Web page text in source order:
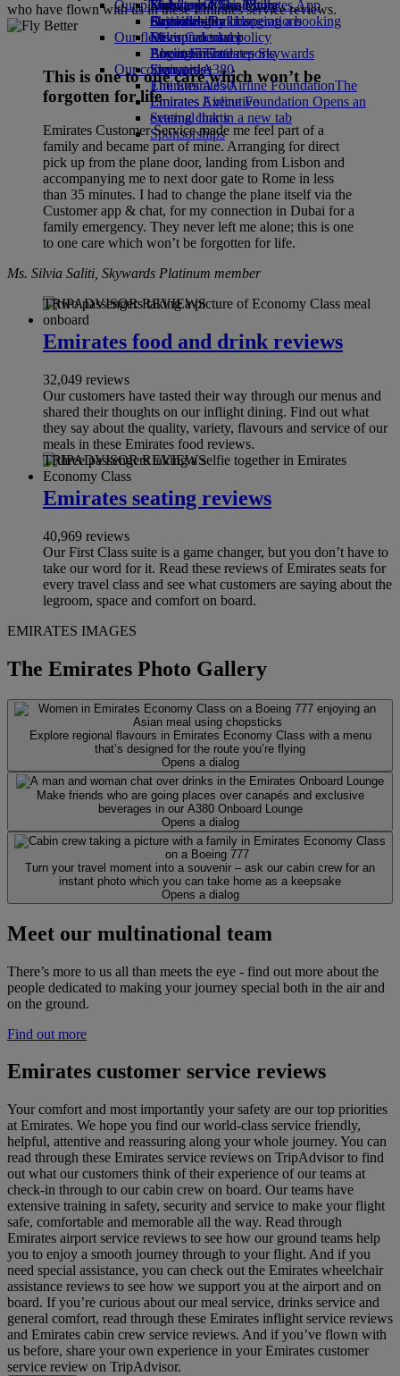
Economy Class dining
Drinks
Our fleet
Boeing 777
Emirates A380
Emirates A350
Emirates Executive
Seating charts
Emirates Official Store
Kids’ toys
Activities for kids
Our planet
Sustainability in operations
Environmental policy
Environmental reports
Our communities
The Emirates Airline FoundationThe
Emirates Airline Foundation Opens an
external link in a new tab
Sponsorships
Skywards Miles Mall
Skywards Rail
Miles Calculator
Log in to Emirates Skywards
Skywards+
Mobile and The Emirates App
Cancelling or changing a booking
Disrupted travel
About Emirates
who have flown with us in these Emirates service reviews.
This is one to one care which won’t be
forgotten for life
Emirates Customer Service made me feel part of a
family and became part of mine. Arranging for direct
pick up from the plane door, landing from Lisbon and
accompanying me to next door gate to Rome in less
than 35 minutes. I had to change the plane itself via the
Customer app & chat, for my connection in Dubai for a
family emergency. They never left me alone; this is one
to one care which won’t be forgotten for life.
Ms. Silvia Saliti, Skywards Platinum member
TRIPADVISOR REVIEWS
Emirates food and drink reviews
32,049 reviews
Our customers have tasted their way through our menus and
shared their thoughts on our inflight dining. Find out what
they say about the quality, variety, flavours and service of our
meals in these Emirates food reviews.
TRIPADVISOR REVIEWS
Emirates seating reviews
40,969 reviews
Our First Class suite is a game changer, but you don’t have to
take our word for it. Read these reviews of Emirates seats for
every travel class and see what customers are saying about the
legroom, space and comfort on board.
EMIRATES IMAGES
The Emirates Photo Gallery
Explore regional flavours in Emirates Economy Class with a menu
that’s designed for the route you’re flying
Opens a dialog
Make friends who are going places over canapés and exclusive
beverages in our A380 Onboard Lounge
Opens a dialog
Turn your travel moment into a souvenir – ask our cabin crew for an
instant photo which you can take home as a keepsake
Opens a dialog
Meet our multinational team
There’s more to us all than meets the eye - find out more about the
people dedicated to making your journey special both in the air and
on the ground.
Find out more
Emirates customer service reviews
Your comfort and most importantly your safety are our top priorities
at Emirates. We hope you find our world-class service friendly,
helpful, attentive and reassuring along your whole journey. You can
read through these Emirates service reviews on TripAdvisor to find
out what our customers think of their experience of our teams at
check-in through to our cabin crew on board. Our teams have
extensive training in safety, security and service to make your flight
safe, comfortable and memorable all the way. Read through
Emirates airport service reviews to see how our ground teams help
you to enjoy a smooth journey through to your flight. And if you
need special assistance, you can check out the Emirates wheelchair
assistance reviews to see how we support you at the airport and on
board. If you’re curious about our meal service, drinks service and
general comfort, read through these Emirates inflight service reviews
and Emirates cabin crew service reviews. And if you’ve flown with
us before, share your own experience in your Emirates customer
service review on TripAdvisor.